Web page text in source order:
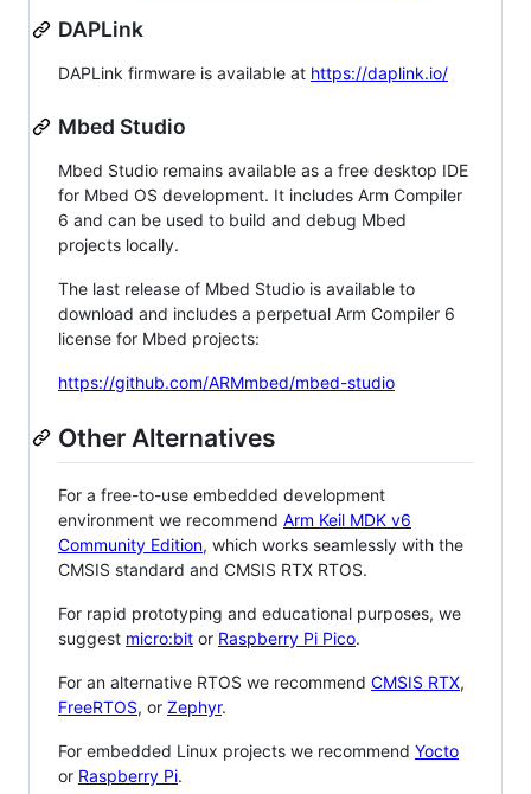
DAPLink
DAPLink firmware is available at https://daplink.io/
Mbed Studio
Mbed Studio remains available as a free desktop IDE
for Mbed OS development. It includes Arm Compiler
6 and can be used to build and debug Mbed
projects locally.
The last release of Mbed Studio is available to
download and includes a perpetual Arm Compiler 6
license for Mbed projects:
https://github.com/ARMmbed/mbed-studio
Other Alternatives
For a free-to-use embedded development
environment we recommend Arm Keil MDK v6
Community Edition, which works seamlessly with the
CMSIS standard and CMSIS RTX RTOS.
For rapid prototyping and educational purposes, we
suggest micro:bit or Raspberry Pi Pico.
For an alternative RTOS we recommend CMSIS RTX,
FreeRTOS, or Zephyr.
For embedded Linux projects we recommend Yocto
or Raspberry Pi.